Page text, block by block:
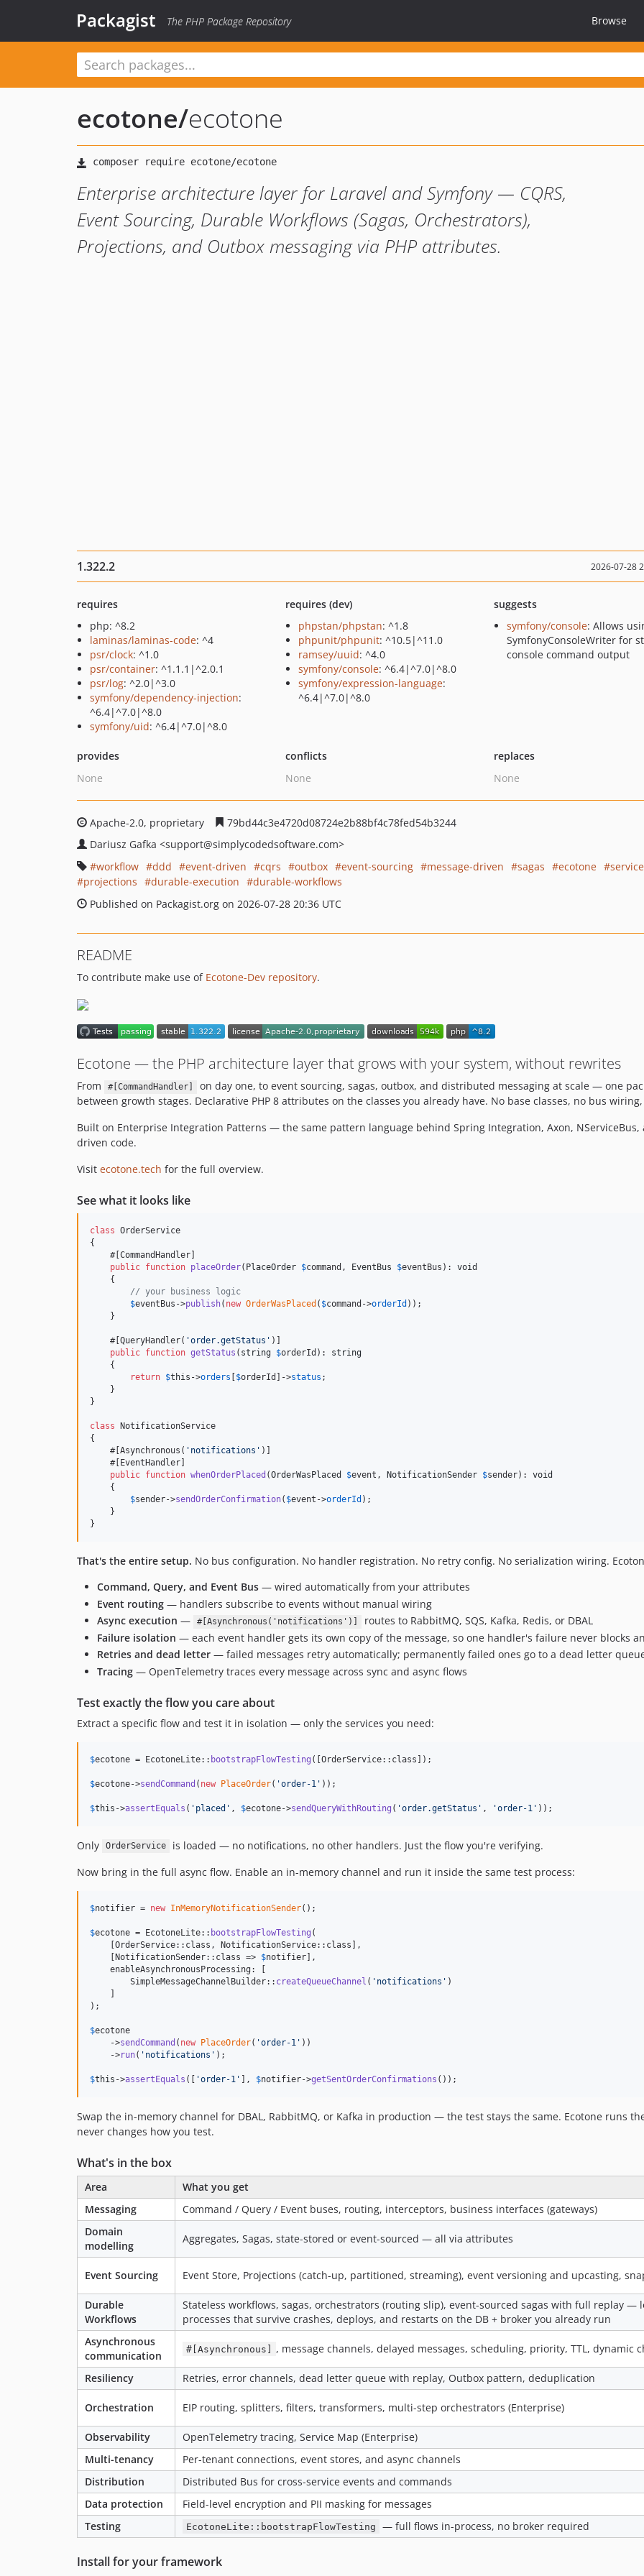
Packagist The PHP Package Repository Browse
ecotone/ecotone
Enterprise architecture layer for Laravel and Symfony — CQRS,
Event Sourcing, Durable Workflows (Sagas, Orchestrators),
Projections, and Outbox messaging via PHP attributes.
1.322.2 2026-07-28
requires
php: ^8.2
laminas/laminas-code: ^4
psr/clock: ^1.0
psr/container: ^1.1.1|^2.0.1
psr/log: ^2.0|^3.0
symfony/dependency-injection:
^6.4|^7.0|^8.0
symfony/uid: ^6.4|^7.0|^8.0
requires (dev)
phpstan/phpstan: ^1.8
phpunit/phpunit: ^10.5|^11.0
ramsey/uuid: ^4.0
symfony/console: ^6.4|^7.0|^8.0
symfony/expression-language:
^6.4|^7.0|^8.0
suggests
symfony/console: Allows
SymfonyConsoleWriter for
console command output
provides
None
conflicts
None
replaces
None
Apache-2.0, proprietary
79bd44c3e4720d08724e2b88bf4c78fed54b3244
Dariusz Gafka <support@simplycodedsoftware.com>
workflow
ddd event-driven cqrs outbox event-sourcing message-driven sagas ecotone
projections
durable-execution
durable-workflows
Published on Packagist.org on 2026-07-28 20:36 UTC
README
To contribute make use of Ecotone-Dev repository.
Ecotone — the PHP architecture layer that grows with your system, without rewrites
From #[CommandHandler]
on day one, to event sourcing, sagas, outbox, and distributed messaging at scale — one
between growth stages. Declarative PHP 8 attributes on the classes you already have. No base classes, no bus
Built on Enterprise Integration Patterns — the same pattern language behind Spring Integration, Axon,
driven code.
Visit ecotone.tech for the full overview.
See what it looks like
class OrderService
{
    #[CommandHandler]
public function placeOrder( PlaceOrder $command , EventBus $eventBus ): void
    {
// your business logic
$eventBus ->publish( new OrderWasPlaced ( $command ->orderId ));
    }
    #[QueryHandler(
'order.getStatus ' )]
public function getStatus ( string $orderId ): string
    {
return $this ->orders $orderId ]->status ;
    }
}
class NotificationService
{
    #[Asynchronous(
' notifications ' )]
    #[EventHandler]
public function whenOrderPlaced (OrderWasPlaced $event , NotificationSender $sender): void
    {
$sender->sendOrderConfirmation( $event ->orderId );
    }
}
That's the entire setup. No bus configuration. No handler registration. No retry config. No serialization wiring.
Command, Query, and Event Bus — wired automatically from your attributes
Event routing — handlers subscribe to events without manual wiring
Async execution — #[Asynchronous('notifications')]
routes to RabbitMQ, SQS, Kafka, Redis, or DBAL
Failure isolation — each event handler gets its own copy of the message, so one handler's failure never blocks
Retries and dead letter — failed messages retry automatically; permanently failed ones go to a dead letter
Tracing — OpenTelemetry traces every message across sync and async flows
Test exactly the flow you care about
Extract a specific flow and test it in isolation — only the services you need:
$ecotone = EcotoneLite:: bootstrapFlowTesting ([OrderService::class]);
$ecotone->sendCommand ( new PlaceOrder( 'order-1 ' ));
$this ->assertEquals ( ' placed ' , $ecotone->sendQueryWithRouting ( 'order.getStatus ' , 'order-1 ' ));
Only OrderService
is loaded — no notifications, no other handlers. Just the flow you're verifying.
Now bring in the full async flow. Enable an in-memory channel and run it inside the same test process:
$notifier = new InMemoryNotificationSender();
$ecotone = EcotoneLite:: bootstrapFlowTesting (
    [OrderService::class, NotificationService::class],
    [NotificationSender::class =>
$notifier],
    enableAsynchronousProcessing: [
        SimpleMessageChannelBuilder::
createQueueChannel ( ' notifications ' )
    ]
);
$ecotone
    ->
sendCommand ( new PlaceOrder( 'order-1 ' ))
    ->
run( ' notifications ' );
$this ->assertEquals ([ 'order-1 ' ], $notifier->getSentOrderConfirmations ());
Swap the in-memory channel for DBAL, RabbitMQ, or Kafka in production — the test stays the same. Ecotone runs
never changes how you test.
What's in the box
Area What you get
Messaging
Command / Query / Event buses, routing, interceptors, business interfaces (gateways)
Domain
modelling
Aggregates, Sagas, state-stored or event-sourced — all via attributes
Event Sourcing Event Store, Projections (catch-up, partitioned, streaming), event versioning and upcasting,
Durable
Workflows
Stateless workflows, sagas, orchestrators (routing slip), event-sourced sagas with full replay —
processes that survive crashes, deploys, and restarts on the DB + broker you already run
Asynchronous
communication
#[Asynchronous] , message channels, delayed messages, scheduling, priority, TTL, dynamic
Resiliency
Retries, error channels, dead letter queue with replay, Outbox pattern, deduplication
Orchestration EIP routing, splitters, filters, transformers, multi-step orchestrators (Enterprise)
Observability
OpenTelemetry tracing, Service Map (Enterprise)
Multi-tenancy
Per-tenant connections, event stores, and async channels
Distribution
Distributed Bus for cross-service events and commands
Data protection
Field-level encryption and PII masking for messages
Testing
EcotoneLite::bootstrapFlowTesting — full flows in-process, no broker required
Install for your framework